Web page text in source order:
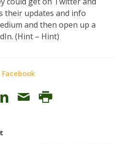
their updates and info
and then open up a
(Hint – Hint)
Facebook